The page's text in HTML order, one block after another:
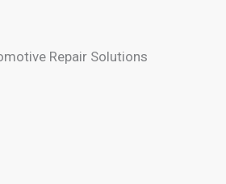
Repair Solutions